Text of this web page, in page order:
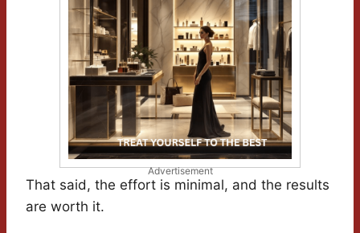
Advertisement
That said, the effort is minimal, and the results
are worth it.